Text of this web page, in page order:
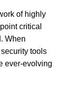
of highly
critical
When
tools
ever-evolving